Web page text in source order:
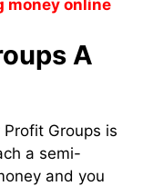
money online
A
Groups is
a semi-
and you